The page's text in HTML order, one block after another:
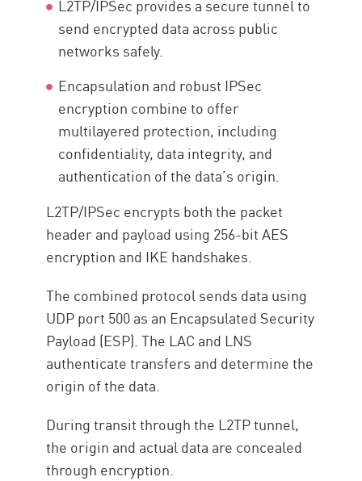
L2TP/IPSec provides a secure tunnel to
send encrypted data across public
networks safely.
Encapsulation and robust IPSec
encryption combine to offer
multilayered protection, including
confidentiality, data integrity, and
authentication of the data’s origin.
L2TP/IPSec encrypts both the packet
header and payload using 256-bit AES
encryption and IKE handshakes.
The combined protocol sends data using
UDP port 500 as an Encapsulated Security
Payload (ESP). The LAC and LNS
authenticate transfers and determine the
origin of the data.
During transit through the L2TP tunnel,
the origin and actual data are concealed
through encryption.